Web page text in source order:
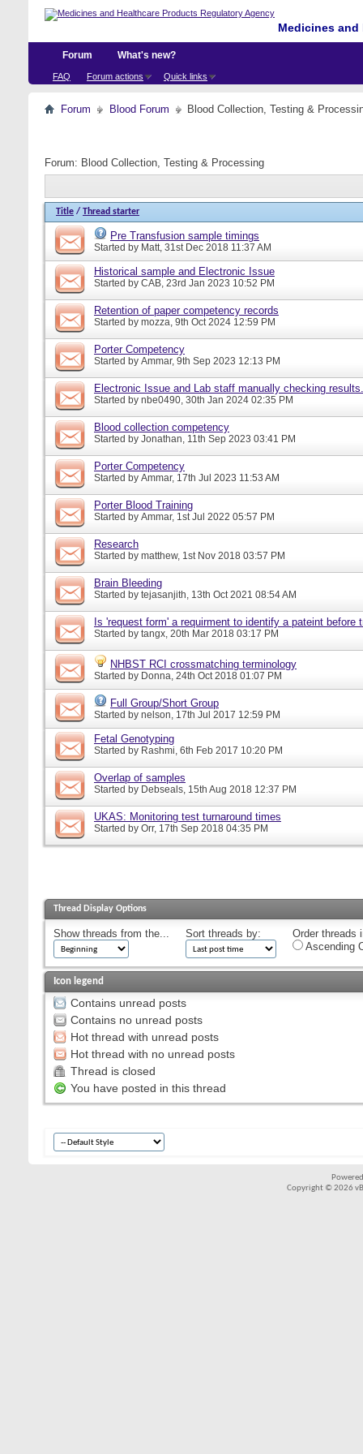
Medicines
Forum
FAQ Forum actions Quick links
What's new?
Forum Blood Forum Blood Collection, Testing &
Forum: Blood Collection, Testing & Processing
Title / Thread starter
Pre Transfusion sample timings
Started by Matt, 31st Dec 2018 11:37 AM
Historical sample and Electronic Issue
Started by CAB, 23rd Jan 2023 10:52 PM
Retention of paper competency records
Started by mozza, 9th Oct 2024 12:59 PM
Porter Competency
Started by Ammar, 9th Sep 2023 12:13 PM
Electronic Issue and Lab staff manually checking results.
Started by nbe0490, 30th Jan 2024 02:35 PM
Blood collection competency
Started by Jonathan, 11th Sep 2023 03:41 PM
Porter Competency
Started by Ammar, 17th Jul 2023 11:53 AM
Porter Blood Training
Started by Ammar, 1st Jul 2022 05:57 PM
Research
Started by matthew, 1st Nov 2018 03:57 PM
Brain Bleeding
Started by tejasanjith, 13th Oct 2021 08:54 AM
Is 'request form' a requirment to identify a pateint before
Started by tangx, 20th Mar 2018 03:17 PM
NHBST RCI crossmatching terminology
Started by Donna, 24th Oct 2018 01:07 PM
Full Group/Short Group
Started by nelson, 17th Jul 2017 12:59 PM
Fetal Genotyping
Started by Rashmi, 6th Feb 2017 10:20 PM
Overlap of samples
Started by Debseals, 15th Aug 2018 12:37 PM
UKAS: Monitoring test turnaround times
Started by Orr, 17th Sep 2018 04:35 PM
Thread Display Options
Show threads from the... Sort threads by:
Order threads
Ascending
Icon legend
Contains unread posts
Contains no unread posts
Hot thread with unread posts
Hot thread with no unread posts
Thread is closed
You have posted in this thread
Copyright © 2026